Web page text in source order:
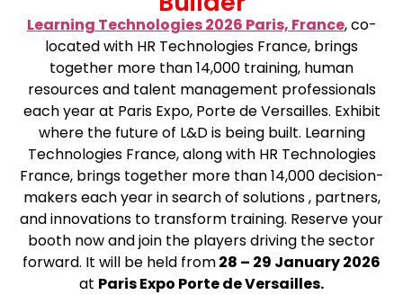
Learning Technologies 2026 Paris, France, co-
located with HR Technologies France, brings
together more than 14,000 training, human
resources and talent management professionals
each year at Paris Expo, Porte de Versailles. Exhibit
where the future of L&D is being built. Learning
Technologies France, along with HR Technologies
France, brings together more than 14,000 decision-
makers each year in search of solutions , partners,
and innovations to transform training. Reserve your
booth now and join the players driving the sector
forward. It will be held from28 – 29 January 2026
at Paris Expo Porte de Versailles.